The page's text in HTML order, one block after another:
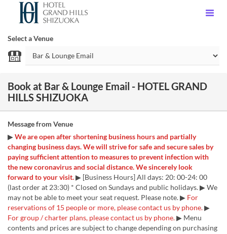
Select a Venue
Book at Bar & Lounge Email - HOTEL GRAND
HILLS SHIZUOKA
Message from Venue
▶We are open after shortening business hours and partially
changing business days. We will strive for safe and secure sales by
paying sufficient attention to measures to prevent infection with
the new coronavirus and social distance. We sincerely look
forward to your visit.▶ [Business Hours] All days: 20: 00-24: 00
(last order at 23:30) * Closed on Sundays and public holidays. ▶ We
may not be able to meet your seat request. Please note. ▶ For
reservations of 15 people or more, please contact us by phone.▶
For group / charter plans, please contact us by phone.▶ Menu
contents and prices are subject to change depending on purchasing